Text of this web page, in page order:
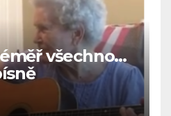
všechno…